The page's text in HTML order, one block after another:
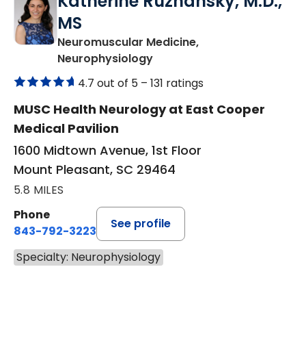
MS
Neuromuscular Medicine,
Neurophysiologyin Mount Pleasant, SC
4.7 out of 5 – 131 ratings
MUSC Health Neurology at East Cooper
Medical Pavilion
1600 Midtown Avenue, 1st Floor
Mount Pleasant, SC 29464
5.8 MILES
Phone
843-792-3223
See profile
Specialty: Neurophysiology